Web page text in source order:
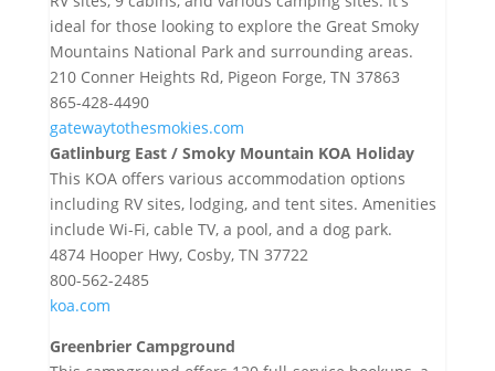
ideal for those looking to explore the Great Smoky
Mountains National Park and surrounding areas.
210 Conner Heights Rd, Pigeon Forge, TN 37863
865-428-4490
gatewaytothesmokies.com
Gatlinburg East / Smoky Mountain KOA Holiday
This KOA offers various accommodation options
including RV sites, lodging, and tent sites. Amenities
include Wi-Fi, cable TV, a pool, and a dog park.
4874 Hooper Hwy, Cosby, TN 37722
800-562-2485
koa.com
Greenbrier Campground